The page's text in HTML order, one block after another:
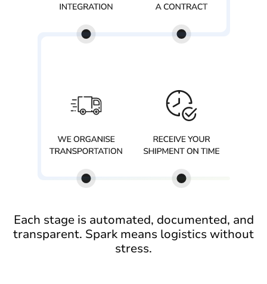
Each stage is automated, documented, and
transparent. Spark means logistics without
stress.